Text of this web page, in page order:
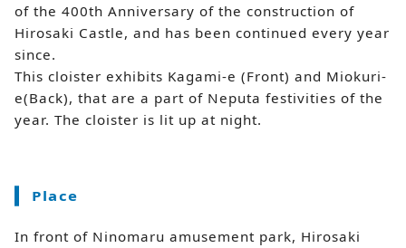
of the 400th Anniversary of the construction of
Hirosaki Castle, and has been continued every year
since.
This cloister exhibits Kagami-e (Front) and Miokuri-
e(Back), that are a part of Neputa festivities of the
year. The cloister is lit up at night.
Place
In front of Ninomaru amusement park, Hirosaki